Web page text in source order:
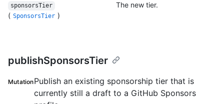
sponsorsTier
( SponsorsTier )
The new tier.
publishSponsorsTier
MutationPublish an existing sponsorship tier that is
currently still a draft to a GitHub Sponsors